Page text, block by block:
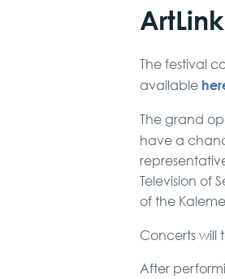
The festival
available
The grand
have a
Television of
of the
Concerts will
After